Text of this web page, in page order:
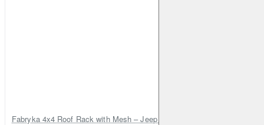
Fabryka 4x4 Roof Rack with Mesh – Jeep Grand Cherokee ZJ | RJBA